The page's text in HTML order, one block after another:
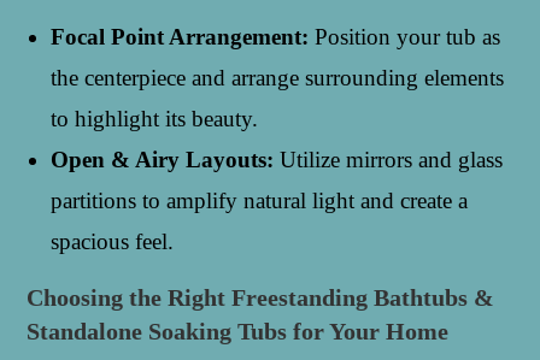
Focal Point Arrangement: Position your tub as
the centerpiece and arrange surrounding elements
to highlight its beauty.
Open & Airy Layouts: Utilize mirrors and glass
partitions to amplify natural light and create a
spacious feel.
Choosing the Right Freestanding Bathtubs &
Standalone Soaking Tubs for Your Home